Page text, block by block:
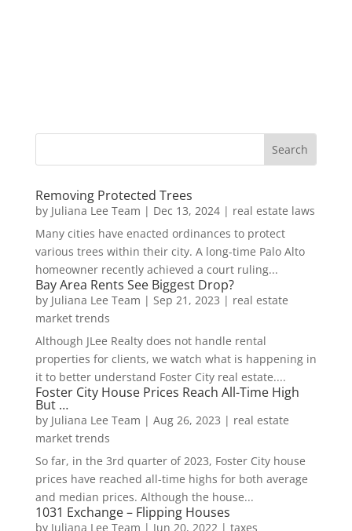
Removing Protected Trees
by Juliana Lee Team | Dec 13, 2024| real estate laws
Many cities have enacted ordinances to protect
various trees within their city. A long-time Palo Alto
homeowner recently achieved a court ruling...
Bay Area Rents See Biggest Drop?
by Juliana Lee Team | Sep 21, 2023 | real estate
market trends
Although JLee Realty does not handle rental
properties for clients, we watch what is happening in
it to better understand Foster City real estate....
Foster City House Prices Reach All-Time High
But …
by Juliana Lee Team | Aug 26, 2023 | real estate
market trends
So far, in the 3rd quarter of 2023, Foster City house
prices have reached all-time highs for both average
and median prices. Although the house...
1031 Exchange – Flipping Houses
by Juliana Lee Team | Jun 20, 2022 | taxes